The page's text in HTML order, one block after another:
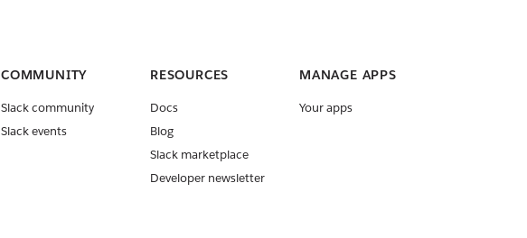
COMMUNITY
Slack community
Slack events
RESOURCES
Docs
Blog
Slack marketplace
Developer newsletter
MANAGE APPS
Your apps